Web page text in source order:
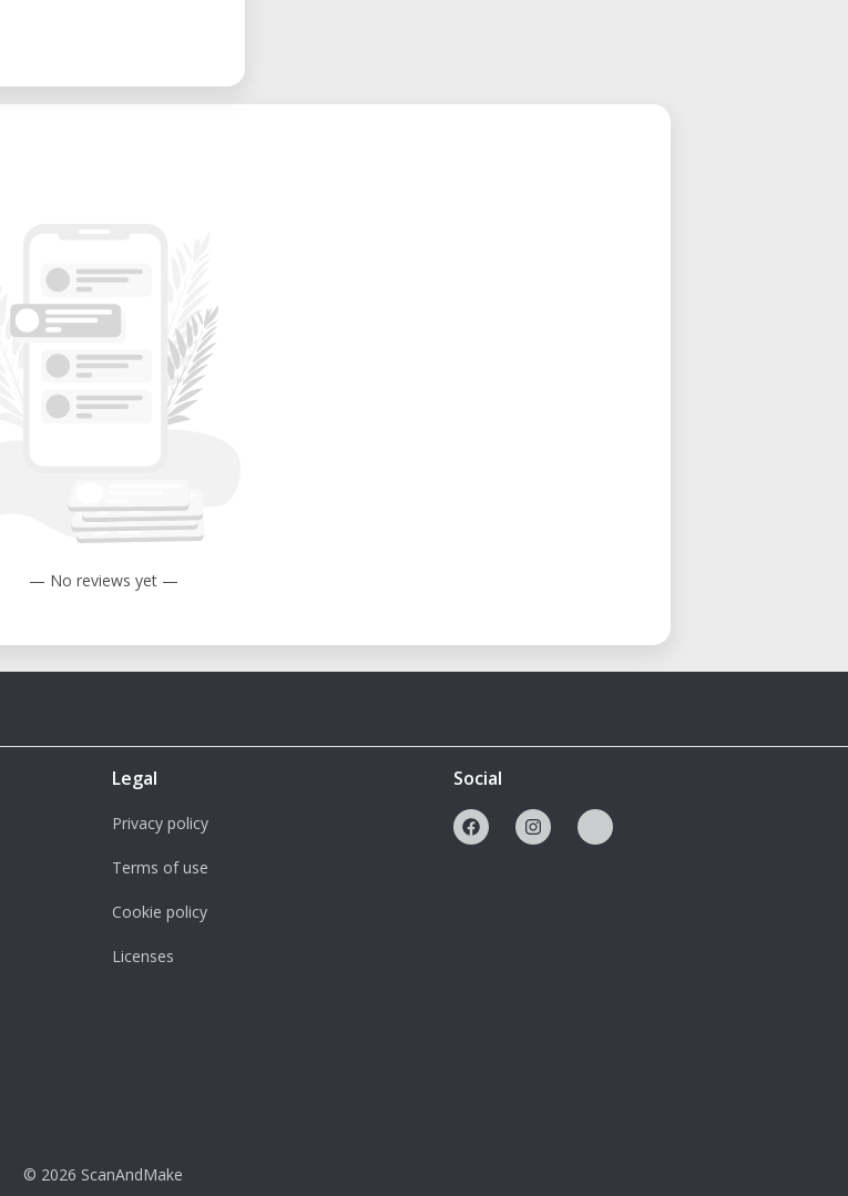
— No reviews yet —
Legal
Privacy policy
Terms of use
Cookie policy
Licenses
Social
© 2026 ScanAndMake